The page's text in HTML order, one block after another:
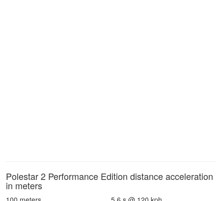
Polestar 2 Performance Edition distance acceleration
in meters